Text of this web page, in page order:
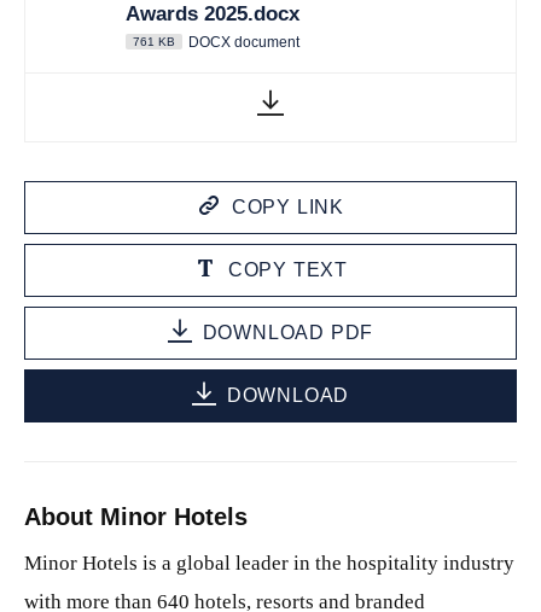
Awards 2025.docx
761 KB DOCX document
COPY LINK
COPY TEXT
DOWNLOAD PDF
DOWNLOAD
About Minor Hotels
Minor Hotels is a global leader in the hospitality industry
with more than 640 hotels, resorts and branded